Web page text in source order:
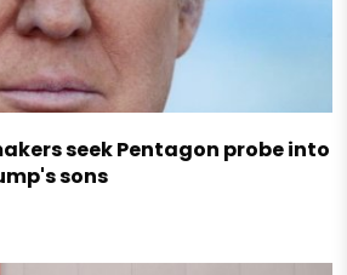
seek Pentagon probe into
sons